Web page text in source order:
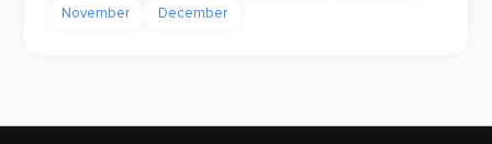
November
December